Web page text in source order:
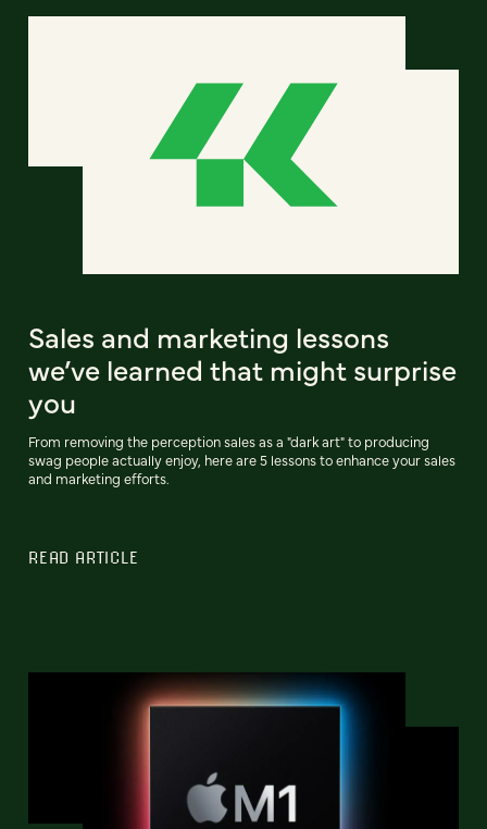
Sales and marketing lessons
we’ve learned that might surprise
you
From removing the perception sales as a "dark art" to producing
swag people actually enjoy, here are 5 lessons to enhance your sales
and marketing efforts.
READ ARTICLE